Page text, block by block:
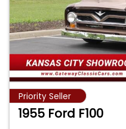
Priority Seller
1955 Ford F100